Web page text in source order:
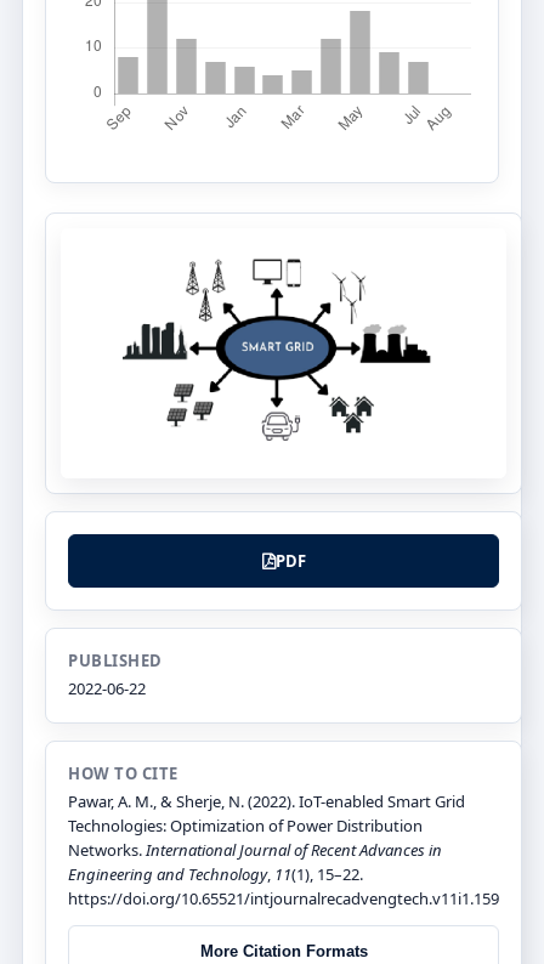
PDF
PUBLISHED
2022-06-22
HOW TO CITE
Pawar, A. M., & Sherje, N. (2022). IoT-enabled Smart Grid
Technologies: Optimization of Power Distribution
Networks.International Journal of Recent Advances in
Engineering and Technology, 11(1), 15–22.
https://doi.org/10.65521/intjournalrecadvengtech.v11i1.159
More Citation Formats